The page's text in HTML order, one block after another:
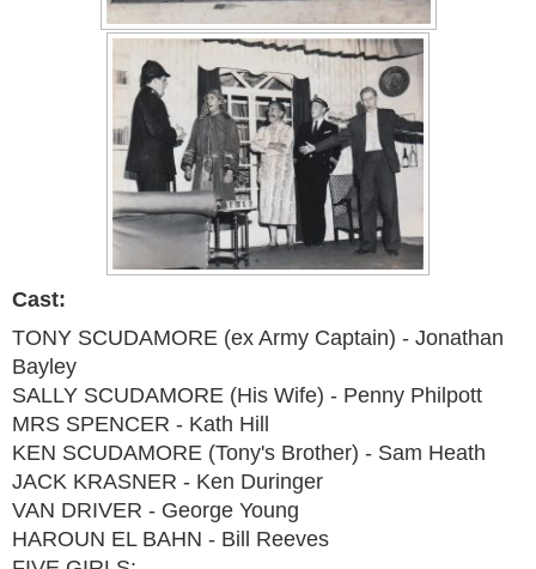
Cast:
TONY SCUDAMORE (ex Army Captain) - Jonathan
Bayley
SALLY SCUDAMORE (His Wife) - Penny Philpott
MRS SPENCER - Kath Hill
KEN SCUDAMORE (Tony's Brother) - Sam Heath
JACK KRASNER - Ken Duringer
VAN DRIVER - George Young
HAROUN EL BAHN - Bill Reeves